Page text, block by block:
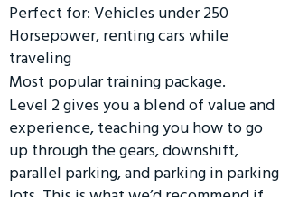
Perfect for: Vehicles under 250
Horsepower, renting cars while
traveling
Most popular training package.
Level 2 gives you a blend of value and
experience, teaching you how to go
up through the gears, downshift,
parallel parking, and parking in parking